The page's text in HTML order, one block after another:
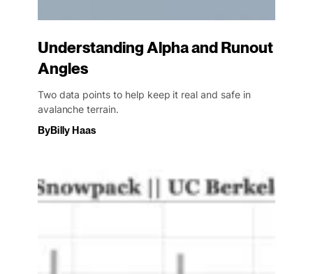
Understanding Alpha and Runout
Angles
Two data points to help keep it real and safe in
avalanche terrain.
By Billy Haas